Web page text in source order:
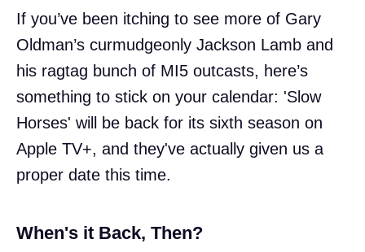
If you’ve been itching to see more of Gary
Oldman’s curmudgeonly Jackson Lamb and
his ragtag bunch of MI5 outcasts, here’s
something to stick on your calendar: 'Slow
Horses' will be back for its sixth season on
Apple TV+, and they've actually given us a
proper date this time.
When's it Back, Then?